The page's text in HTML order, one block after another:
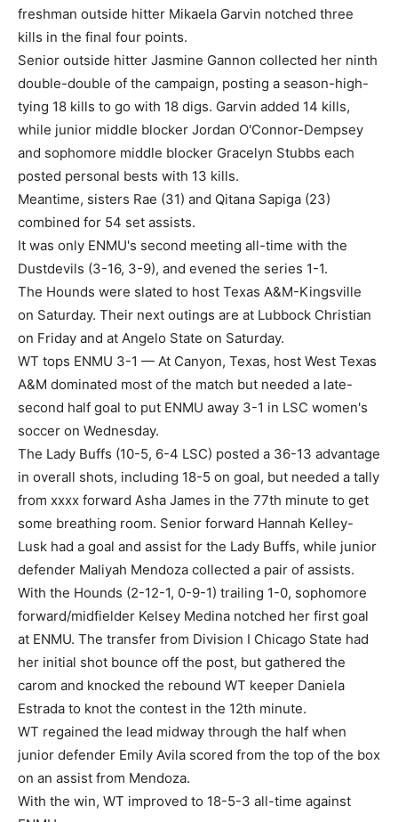
freshman outside hitter Mikaela Garvin notched three
kills in the final four points.
Senior outside hitter Jasmine Gannon collected her ninth
double-double of the campaign, posting a season-high-
tying 18 kills to go with 18 digs. Garvin added 14 kills,
while junior middle blocker Jordan O'Connor-Dempsey
and sophomore middle blocker Gracelyn Stubbs each
posted personal bests with 13 kills.
Meantime, sisters Rae (31) and Qitana Sapiga (23)
combined for 54 set assists.
It was only ENMU's second meeting all-time with the
Dustdevils (3-16, 3-9), and evened the series 1-1.
The Hounds were slated to host Texas A&M-Kingsville
on Saturday. Their next outings are at Lubbock Christian
on Friday and at Angelo State on Saturday.
WT tops ENMU 3-1 — At Canyon, Texas, host West Texas
A&M dominated most of the match but needed a late-
second half goal to put ENMU away 3-1 in LSC women's
soccer on Wednesday.
The Lady Buffs (10-5, 6-4 LSC) posted a 36-13 advantage
in overall shots, including 18-5 on goal, but needed a tally
from xxxx forward Asha James in the 77th minute to get
some breathing room. Senior forward Hannah Kelley-
Lusk had a goal and assist for the Lady Buffs, while junior
defender Maliyah Mendoza collected a pair of assists.
With the Hounds (2-12-1, 0-9-1) trailing 1-0, sophomore
forward/midfielder Kelsey Medina notched her first goal
at ENMU. The transfer from Division I Chicago State had
her initial shot bounce off the post, but gathered the
carom and knocked the rebound WT keeper Daniela
Estrada to knot the contest in the 12th minute.
WT regained the lead midway through the half when
junior defender Emily Avila scored from the top of the box
on an assist from Mendoza.
With the win, WT improved to 18-5-3 all-time against